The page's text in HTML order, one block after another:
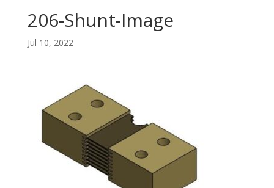
206-Shunt-Image
Jul 10, 2022